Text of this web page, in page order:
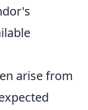
arise from